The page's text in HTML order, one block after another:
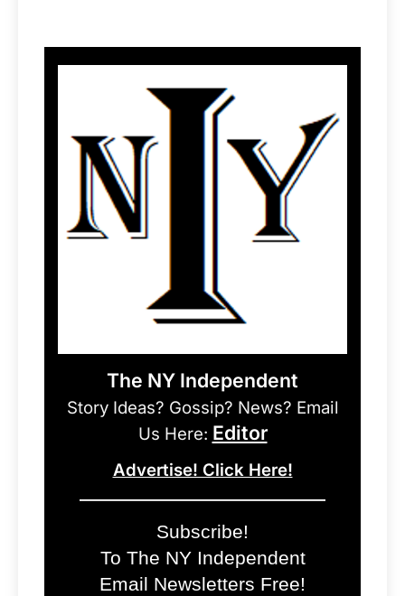
The NY Independent
Story Ideas? Gossip? News? Email
Us Here: Editor
Advertise! Click Here!
Subscribe!
To The NY Independent
Email Newsletters Free!